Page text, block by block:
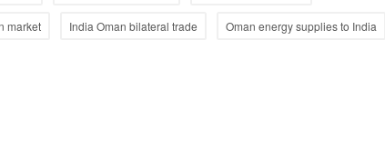
market India Oman bilateral trade Oman energy supplies to India